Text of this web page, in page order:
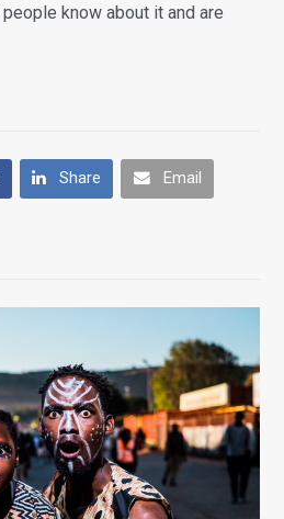
know about it and are
Share Email